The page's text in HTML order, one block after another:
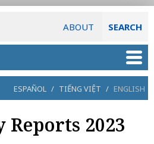
ABOUT SEARCH
ESPAÑOL / TIẾNG VIỆT / ENGLISH
Reports 2023